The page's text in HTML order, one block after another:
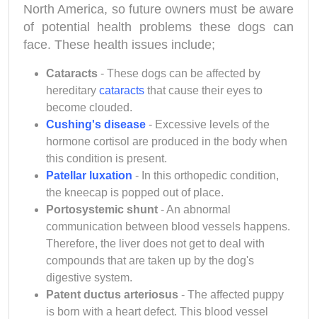
North America, so future owners must be aware
of potential health problems these dogs can
face. These health issues include;
Cataracts - These dogs can be affected by
hereditary cataracts that cause their eyes to
become clouded.
Cushing's disease - Excessive levels of the
hormone cortisol are produced in the body when
this condition is present.
Patellar luxation - In this orthopedic condition,
the kneecap is popped out of place.
Portosystemic shunt - An abnormal
communication between blood vessels happens.
Therefore, the liver does not get to deal with
compounds that are taken up by the dog's
digestive system.
Patent ductus arteriosus - The affected puppy
is born with a heart defect. This blood vessel